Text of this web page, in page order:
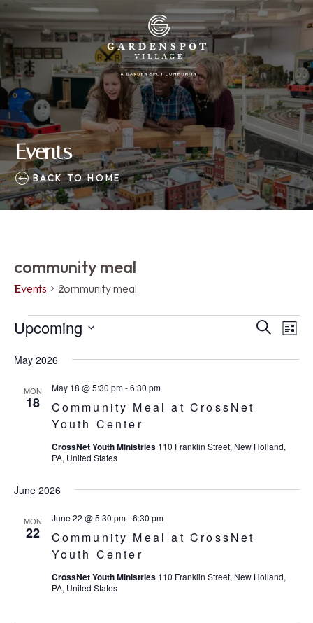
Events
BACK TO HOME
community meal
Events community meal
Events
Events
Search
SearchList
Upcoming
DATE.
May 2026
MON
18
Community Meal at CrossNet
Youth Center
May 18 @ 5:30 pm-6:30 pm
CrossNet Youth Ministries 110 Franklin Street, New Holland,
PA, United States
June 2026
MON
22
Community Meal at CrossNet
Youth Center
June 22 @ 5:30 pm-6:30 pm
CrossNet Youth Ministries 110 Franklin Street, New Holland,
PA, United States